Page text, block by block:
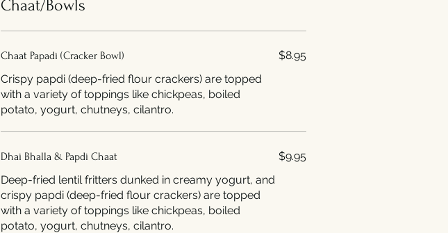
Chaat/Bowls
Chaat Papadi (Cracker Bowl)
Crispy papdi (deep-fried flour crackers) are topped
with a variety of toppings like chickpeas, boiled
potato, yogurt, chutneys, cilantro.
$8.95
Dhai Bhalla & Papdi Chaat
Deep-fried lentil fritters dunked in creamy yogurt, and
crispy papdi (deep-fried flour crackers) are topped
with a variety of toppings like chickpeas, boiled
potato, yogurt, chutneys, cilantro.
$9.95